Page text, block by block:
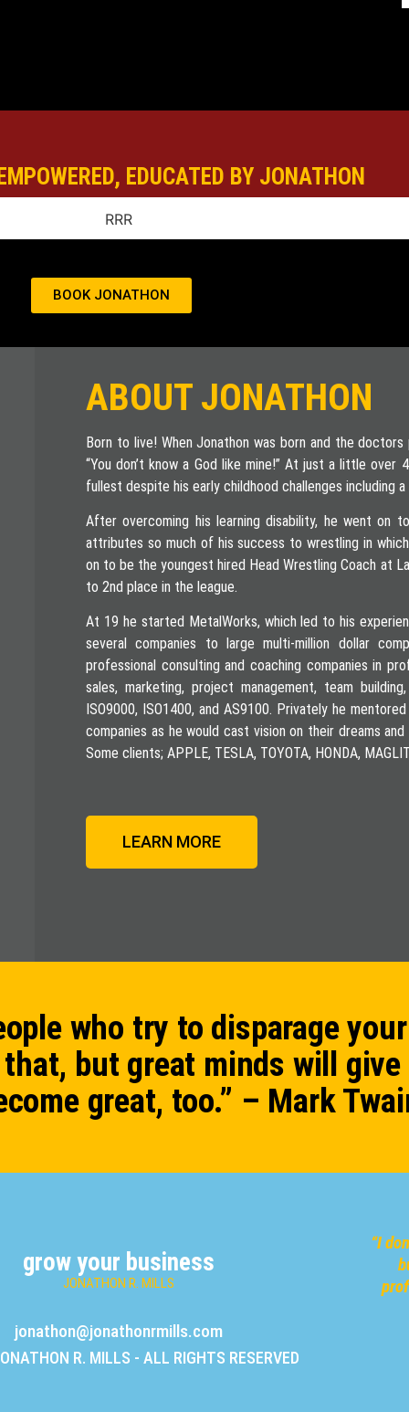
EDUCATED BY JONATHON
BOOK JONATHON
ABOUT JONATHON
Born to live! When Jonathon was born and the
“You don’t know a God like mine!” At just a little
fullest despite his early childhood challenges including
After overcoming his learning disability, he went
attributes so much of his success to wrestling in
on to be the youngest hired Head Wrestling Coach at
to 2nd place in the league.
At 19 he started MetalWorks, which led to his
several companies to large multi-million dollar
professional consulting and coaching companies in
sales, marketing, project management, team
ISO9000, ISO1400, and AS9100. Privately he
companies as he would cast vision on their dreams
Some clients; APPLE, TESLA, TOYOTA, HONDA,
LEARN MORE
who try to disparage
but great minds will
great, too.” – Mark
grow your business
JONATHON R. MILLS
jonathon@jonathonrmills.com
R. MILLS - ALL RIGHTS RESERVED
“I